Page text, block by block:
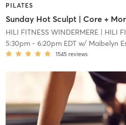
PILATES
HILI FITNESS WINDERMERE| HILI
5:30pm- 6:20pm EDTw/ Maibelyn
1545 reviews